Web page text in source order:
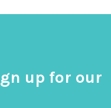
up for our